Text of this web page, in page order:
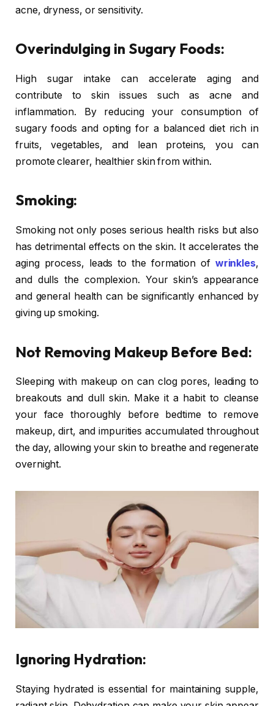
acne, dryness, or sensitivity.
Overindulging in Sugary Foods:
High sugar intake can accelerate aging and
contribute to skin issues such as acne and
inflammation. By reducing your consumption of
sugary foods and opting for a balanced diet rich in
fruits, vegetables, and lean proteins, you can
promote clearer, healthier skin from within.
Smoking:
Smoking not only poses serious health risks but also
has detrimental effects on the skin. It accelerates the
aging process, leads to the formation of wrinkles,
and dulls the complexion. Your skin’s appearance
and general health can be significantly enhanced by
giving up smoking.
Not Removing Makeup Before Bed:
Sleeping with makeup on can clog pores, leading to
breakouts and dull skin. Make it a habit to cleanse
your face thoroughly before bedtime to remove
makeup, dirt, and impurities accumulated throughout
the day, allowing your skin to breathe and regenerate
overnight.
Ignoring Hydration:
Staying hydrated is essential for maintaining supple,